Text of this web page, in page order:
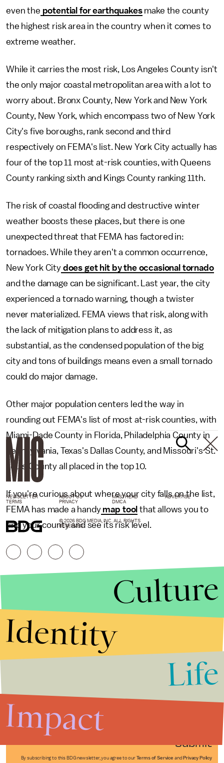
even the potential for earthquakesmake the county
the highest risk area in the country when it comes to
extreme weather.
While it carries the most risk, Los Angeles County isn't
the only major coastal metropolitan area with a lot to
worry about. Bronx County, New York and New York
County, New York, which encompass two of New York
City's five boroughs, rank second and third
respectively on FEMA's list. New York City actually has
four of the top 11 most at-risk counties, with Queens
County ranking sixth and Kings County ranking 11th.
The risk of coastal flooding and destructive winter
weather boosts these places, but there is one
unexpected threat that FEMA has factored in:
tornadoes. While they aren't a common occurrence,
New York Citydoes get hit by the occasional tornado
and the damage can be significant. Last year, the city
experienced a tornado warning, though a twister
never materialized. FEMA views that risk, along with
the lack of mitigation plans to address it, as
substantial, as the condensed population of the big
city and tons of buildings means even a small tornado
could do major damage.
Other major population centers led the way in
rounding out FEMA's list of most at-risk counties, with
Miami-Dade County in Florida, Philadelphia County in
Pennsylvania, Texas's Dallas County, and Missouri's St.
Louis County all placed in the top 10.
If you're curious about where your city falls on the list,
FEMA has made a handymap tool that allows you to
find your county and see its risk level.
Submit
By subscribing to this BDG newsletter, you agree to our Terms of Service and Privacy Policy
NEWSLETTER ABOUT US MASTHEAD
ADVERTISE
TERMS
PRIVACY DMCA
© 2026 BDG MEDIA, INC. ALL RIGHTS
RESERVED.
Culture
Identity
Life
Impact